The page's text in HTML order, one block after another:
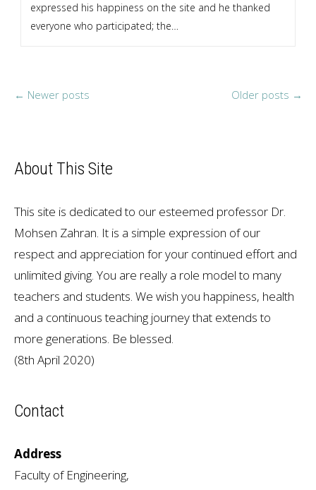
expressed his happiness on the site and he thanked
everyone who participated; the…
← Newer posts Older posts →
About This Site
This site is dedicated to our esteemed professor Dr.
Mohsen Zahran. It is a simple expression of our
respect and appreciation for your continued effort and
unlimited giving. You are really a role model to many
teachers and students. We wish you happiness, health
and a continuous teaching journey that extends to
more generations. Be blessed.
(8th April 2020)
Contact
Address
Faculty of Engineering,